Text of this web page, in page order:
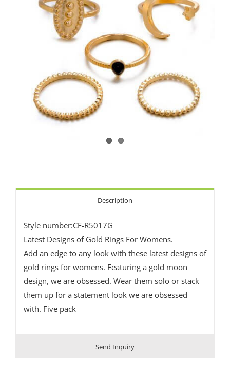
Description
Style number:CF-R5017G
Latest Designs of Gold Rings For Womens.
Add an edge to any look with these latest designs of
gold rings for womens. Featuring a gold moon
design, we are obsessed. Wear them solo or stack
them up for a statement look we are obsessed
with. Five pack
Send Inquiry